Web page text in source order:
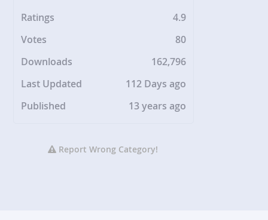
Ratings
4.9
Votes
80
Downloads
162,796
Last Updated
112 Days ago
Published
13 years ago
Report Wrong Category!